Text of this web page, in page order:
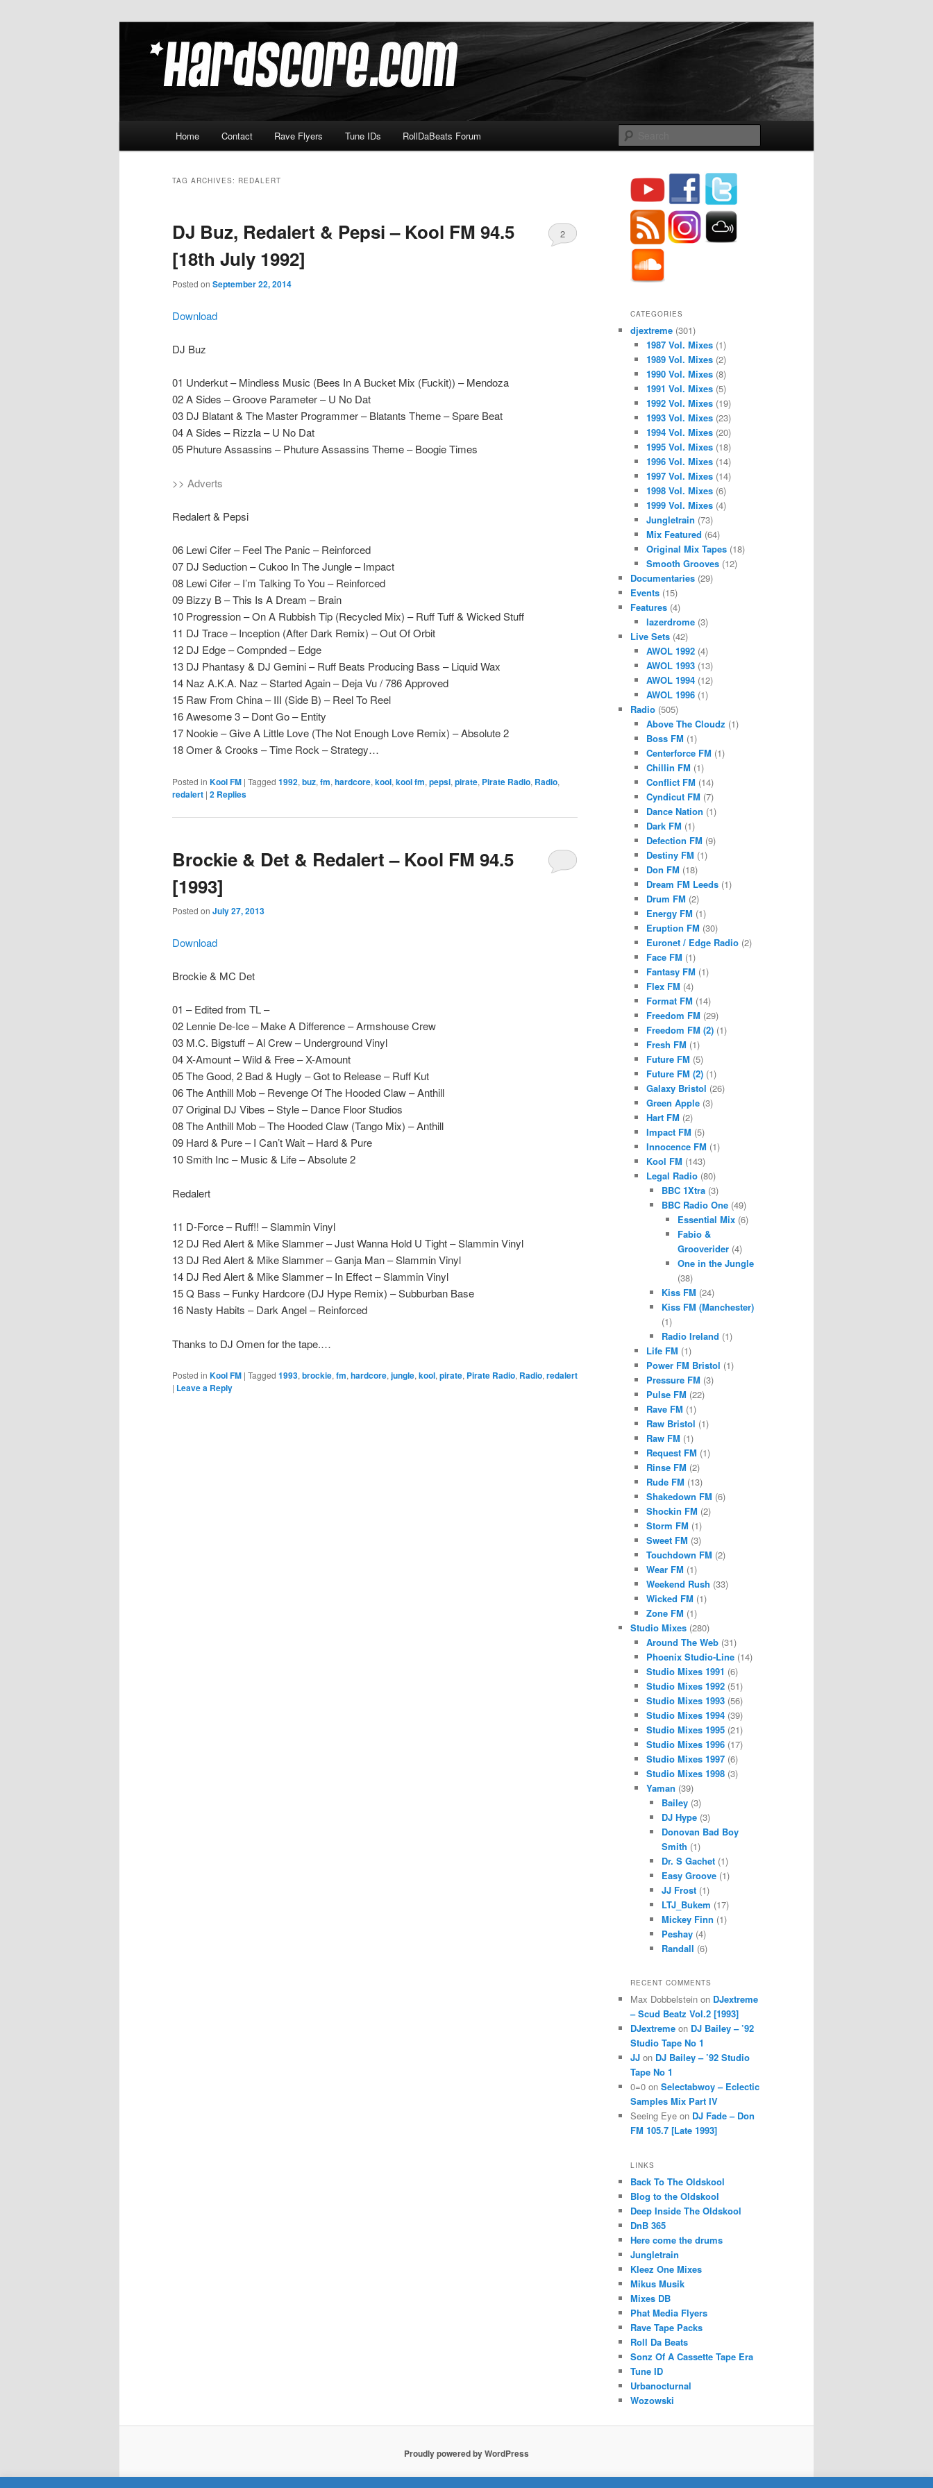
Hardscore.com
Home Contact Rave Flyers Tune IDs RollDaBeats Forum
TAG ARCHIVES: REDALERT
DJ Buz, Redalert & Pepsi – Kool FM 94.5
[18th July 1992]
Posted on September 22, 2014
2
Download
DJ Buz
01 Underkut – Mindless Music (Bees In A Bucket Mix (Fuckit)) – Mendoza
02 A Sides – Groove Parameter – U No Dat
03 DJ Blatant & The Master Programmer – Blatants Theme – Spare Beat
04 A Sides – Rizzla – U No Dat
05 Phuture Assassins – Phuture Assassins Theme – Boogie Times
>> Adverts
Redalert & Pepsi
06 Lewi Cifer – Feel The Panic – Reinforced
07 DJ Seduction – Cukoo In The Jungle – Impact
08 Lewi Cifer – I’m Talking To You – Reinforced
09 Bizzy B – This Is A Dream – Brain
10 Progression – On A Rubbish Tip (Recycled Mix) – Ruff Tuff & Wicked Stuff
11 DJ Trace – Inception (After Dark Remix) – Out Of Orbit
12 DJ Edge – Compnded – Edge
13 DJ Phantasy & DJ Gemini – Ruff Beats Producing Bass – Liquid Wax
14 Naz A.K.A. Naz – Started Again – Deja Vu / 786 Approved
15 Raw From China – III (Side B) – Reel To Reel
16 Awesome 3 – Dont Go – Entity
17 Nookie – Give A Little Love (The Not Enough Love Remix) – Absolute 2
18 Omer & Crooks – Time Rock – Strategy…
Posted in Kool FM | Tagged 1992, buz, fm, hardcore, kool, kool fm, pepsi, pirate, Pirate Radio, Radio,
redalert | 2 Replies
Brockie & Det & Redalert – Kool FM 94.5
[1993]
Posted on July 27, 2013
Download
Brockie & MC Det
01 – Edited from TL –
02 Lennie De-Ice – Make A Difference – Armshouse Crew
03 M.C. Bigstuff – Al Crew – Underground Vinyl
04 X-Amount – Wild & Free – X-Amount
05 The Good, 2 Bad & Hugly – Got to Release – Ruff Kut
06 The Anthill Mob – Revenge Of The Hooded Claw – Anthill
07 Original DJ Vibes – Style – Dance Floor Studios
08 The Anthill Mob – The Hooded Claw (Tango Mix) – Anthill
09 Hard & Pure – I Can’t Wait – Hard & Pure
10 Smith Inc – Music & Life – Absolute 2
Redalert
11 D-Force – Ruff!! – Slammin Vinyl
12 DJ Red Alert & Mike Slammer – Just Wanna Hold U Tight – Slammin Vinyl
13 DJ Red Alert & Mike Slammer – Ganja Man – Slammin Vinyl
14 DJ Red Alert & Mike Slammer – In Effect – Slammin Vinyl
15 Q Bass – Funky Hardcore (DJ Hype Remix) – Subburban Base
16 Nasty Habits – Dark Angel – Reinforced
Thanks to DJ Omen for the tape.…
Posted in Kool FM | Tagged 1993, brockie, fm, hardcore, jungle, kool, pirate, Pirate Radio, Radio, redalert
| Leave a Reply
CATEGORIES
djextreme (301)
1987 Vol. Mixes(1)
1989 Vol. Mixes(2)
1990 Vol. Mixes(8)
1991 Vol. Mixes(5)
1992 Vol. Mixes(19)
1993 Vol. Mixes(23)
1994 Vol. Mixes(20)
1995 Vol. Mixes(18)
1996 Vol. Mixes(14)
1997 Vol. Mixes(14)
1998 Vol. Mixes(6)
1999 Vol. Mixes(4)
Jungletrain (73)
Mix Featured (64)
Original Mix Tapes(18)
Smooth Grooves(12)
Documentaries (29)
Events (15)
Features (4)
lazerdrome(3)
Live Sets (42)
AWOL 1992(4)
AWOL 1993(13)
AWOL 1994(12)
AWOL 1996(1)
Radio (505)
Above The Cloudz (1)
Boss FM (1)
Centerforce FM (1)
Chillin FM (1)
Conflict FM (14)
Cyndicut FM (7)
Dance Nation (1)
Dark FM (1)
Defection FM (9)
Destiny FM (1)
Don FM (18)
Dream FM Leeds(1)
Drum FM (2)
Energy FM (1)
Eruption FM (30)
Euronet / Edge Radio(2)
Face FM (1)
Fantasy FM (1)
Flex FM (4)
Format FM (14)
Freedom FM (29)
Freedom FM (2)(1)
Fresh FM (1)
Future FM (5)
Future FM (2)(1)
Galaxy Bristol (26)
Green Apple(3)
Hart FM (2)
Impact FM (5)
Innocence FM (1)
Kool FM (143)
Legal Radio(80)
BBC 1Xtra (3)
BBC Radio One (49)
Essential Mix(6)
Fabio &
Grooverider(4)
One in the Jungle
(38)
Kiss FM (24)
Kiss FM (Manchester)
(1)
Radio Ireland (1)
Life FM (1)
Power FM Bristol (1)
Pressure FM (3)
Pulse FM (22)
Rave FM (1)
Raw Bristol (1)
Raw FM (1)
Request FM (1)
Rinse FM (2)
Rude FM (13)
Shakedown FM (6)
Shockin FM (2)
Storm FM (1)
Sweet FM (3)
Touchdown FM (2)
Wear FM (1)
Weekend Rush (33)
Wicked FM (1)
Zone FM (1)
Studio Mixes (280)
Around The Web(31)
Phoenix Studio-Line(14)
Studio Mixes 1991 (6)
Studio Mixes 1992(51)
Studio Mixes 1993(56)
Studio Mixes 1994(39)
Studio Mixes 1995(21)
Studio Mixes 1996(17)
Studio Mixes 1997(6)
Studio Mixes 1998(3)
Yaman (39)
Bailey (3)
DJ Hype (3)
Donovan Bad Boy
Smith (1)
Dr. S Gachet (1)
Easy Groove (1)
JJ Frost (1)
LTJ_Bukem (17)
Mickey Finn (1)
Peshay (4)
Randall (6)
RECENT COMMENTS
Max Dobbelstein on DJextreme
– Scud Beatz Vol.2 [1993]
DJextreme on DJ Bailey – ’92
Studio Tape No 1
JJ on DJ Bailey – ’92 Studio
Tape No 1
0=0 on Selectabwoy – Eclectic
Samples Mix Part IV
Seeing Eye on DJ Fade – Don
FM 105.7 [Late 1993]
LINKS
Back To The Oldskool
Blog to the Oldskool
Deep Inside The Oldskool
DnB 365
Here come the drums
Jungletrain
Kleez One Mixes
Mikus Musik
Mixes DB
Phat Media Flyers
Rave Tape Packs
Roll Da Beats
Sonz Of A Cassette Tape Era
Tune ID
Urbanocturnal
Wozowski
Proudly powered by WordPress